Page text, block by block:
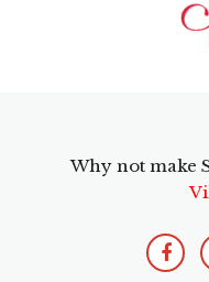
Why not make